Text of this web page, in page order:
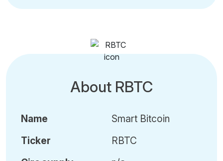
About RBTC
Name
Ticker
Smart Bitcoin
RBTC